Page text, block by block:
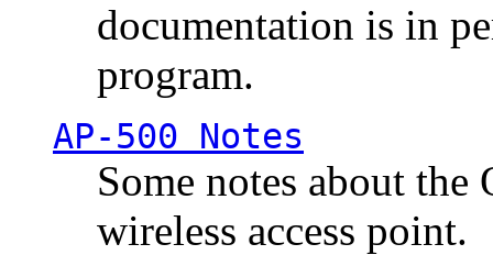
documentation is in
program.
AP-500 Notes
Some notes about
wireless access point.